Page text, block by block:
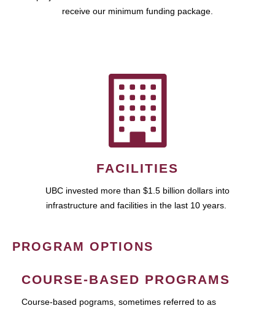
receive our minimum funding package.
FACILITIES
UBC invested more than $1.5 billion dollars into
infrastructure and facilities in the last 10 years.
PROGRAM OPTIONS
COURSE-BASED PROGRAMS
Course-based pograms, sometimes referred to as